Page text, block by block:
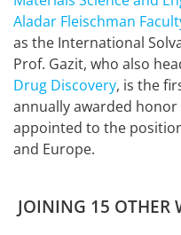
Aladar Fleischman
as the International
Prof. Gazit, who also
Drug Discovery, is the
annually awarded
appointed to the
and Europe.
JOINING 15 OTHER